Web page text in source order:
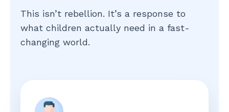
This isn’t rebellion. It’s a response to
what children actually need in a fast-
changing world.